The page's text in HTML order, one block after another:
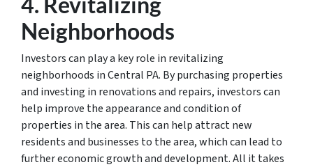
Neighborhoods
Investors can play a key role in revitalizing
neighborhoods in Central PA. By purchasing properties
and investing in renovations and repairs, investors can
help improve the appearance and condition of
properties in the area. This can help attract new
residents and businesses to the area, which can lead to
further economic growth and development. All it takes